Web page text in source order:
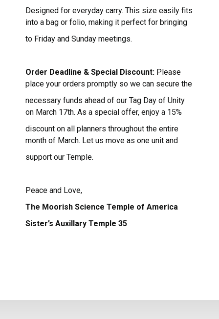
Designed for everyday carry. This size easily fits
into a bag or folio, making it perfect for bringing
to Friday and Sunday meetings.
Order Deadline & Special Discount:Please
place your orders promptly so we can secure the
necessary funds ahead of our Tag Day of Unity
on March 17th. As a special offer, enjoy a 15%
discount on all planners throughout the entire
month of March. Let us move as one unit and
support our Temple.
Peace and Love,
The Moorish Science Temple of America
Sister’s Auxillary Temple 35